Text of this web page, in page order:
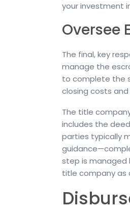
your investment
Oversee
The final, key
manage the
to complete the
closing costs and
The title
includes the
parties typically
step is managed
title company as